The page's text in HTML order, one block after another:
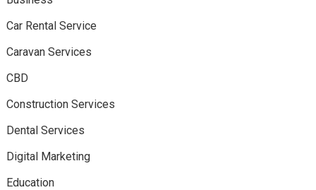
Car Rental Service
Caravan Services
CBD
Construction Services
Dental Services
Digital Marketing
Education